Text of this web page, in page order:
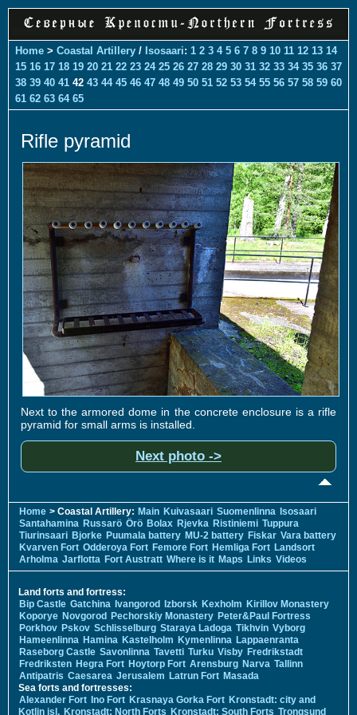
Home > Coastal Artillery / Isosaari: 1 2 3 4 5 6 7 8 9 10 11 12 13 14
15 16 17 18 19 20 21 22 23 24 25 26 27 28 29 30 31 32 33 34 35 36 37
38 39 40 41 42 43 44 45 46 47 48 49 50 51 52 53 54 55 56 57 58 59 60
61 62 63 64 65
Rifle pyramid
Next to the armored dome in the concrete enclosure is a rifle
pyramid for small arms is installed.
Next photo ->
Home > Coastal Artillery: Main Kuivasaari Suomenlinna Isosaari
Santahamina Russarö Örö Bolax Rjevka Ristiniemi Tuppura
Tiurinsaari Bjorke Puumala battery MU-2 battery Fiskar Vara battery
Kvarven Fort Odderoya Fort Femore Fort Hemliga Fort Landsort
Arholma Jarflotta Fort Austratt Where is it Maps Links Videos
Land forts and fortress:
Bip Castle Gatchina Ivangorod Izborsk Kexholm Kirillov Monastery
Koporye Novgorod Pechorskiy Monastery Peter&Paul Fortress
Porkhov Pskov Schlisselburg Staraya Ladoga Tikhvin Vyborg
Hameenlinna Hamina Kastelholm Kymenlinna Lappaenranta
Raseborg Castle Savonlinna Tavetti Turku Visby Fredrikstadt
Fredriksten Hegra Fort Hoytorp Fort Arensburg Narva Tallinn
Antipatris Caesarea Jerusalem Latrun Fort Masada
Sea forts and fortresses:
Alexander Fort Ino Fort Krasnaya Gorka Fort Kronstadt: city and
Kotlin isl. Kronstadt: North Forts Kronstadt: South Forts Trongsund